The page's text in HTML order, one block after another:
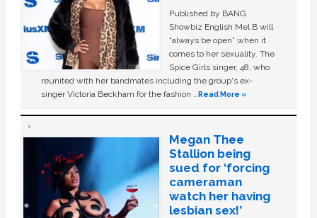
Published by BANG
Showbiz English Mel B will
“always be open” when it
comes to her sexuality. The
Spice Girls singer, 48, who
reunited with her bandmates including the group's ex-
singer Victoria Beckham for the fashion …Read More »
Megan Thee
Stallion being
sued for ‘forcing
cameraman
watch her having
lesbian sex!’